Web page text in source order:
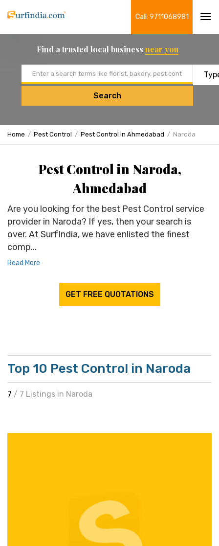
Call: 9711068981
Find a trusted local business near you
Search
Home Pest Control Pest Control in Ahmedabad Naroda
Pest Control in Naroda,
Ahmedabad
Are you looking for the best Pest Control service
provider in Naroda? If yes, then your search is
over. At SurfIndia, we have enlisted the finest
comp...
Read More
GET FREE QUOTATIONS
Top 10 Pest Control in Naroda
7 / 7 Listings in Naroda